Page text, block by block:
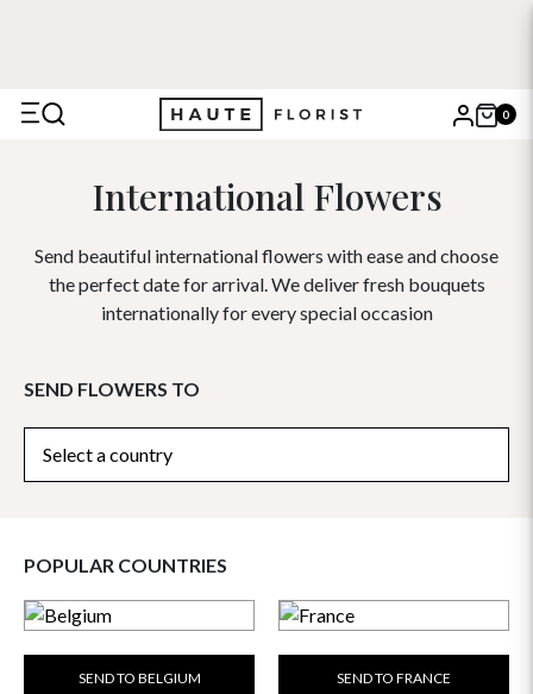
0
SearchInternational Flowers
Send beautiful international flowers with ease and choose
the perfect date for arrival. We deliver fresh bouquets
internationally for every special occasion
SEND FLOWERS TO
Select a country
POPULAR COUNTRIES
SEND TO BELGIUM SEND TO FRANCE